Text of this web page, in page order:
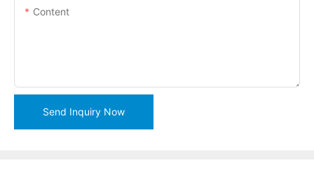
Content
Send Inquiry Now